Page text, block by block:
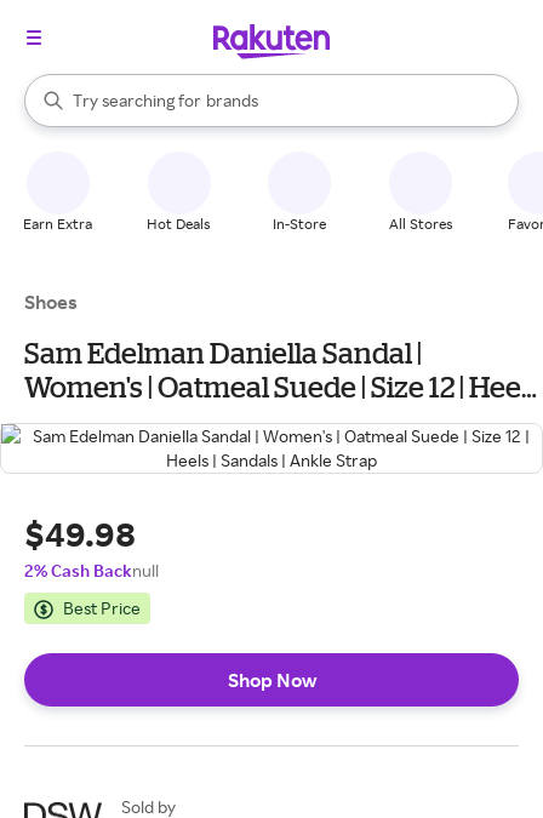
Search Rakuten
Try searching for
stores
brands
groceries
When autocomplete results are available, use the up and down
Earn Extra Hot Deals In-Store All Stores
Shoes
Sam Edelman Daniella Sandal |
Women's | Oatmeal Suede | Size 12 | Heels
| Sandals | Ankle Strap
$49.98
2% Cash Backnull
Best Price
Shop Now
Sold by